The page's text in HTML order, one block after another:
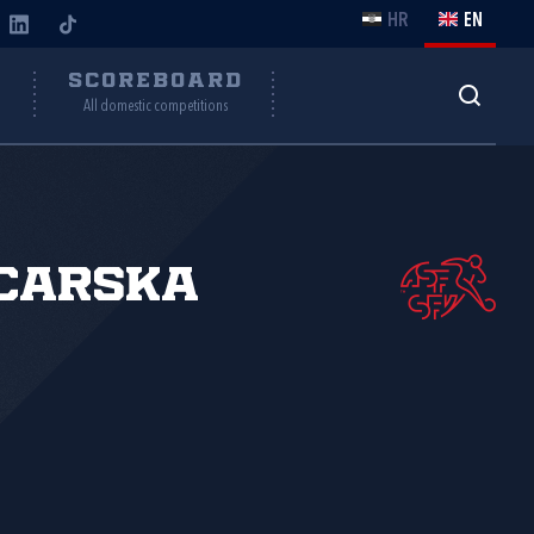
HR EN
SCOREBOARD
All domestic competitions